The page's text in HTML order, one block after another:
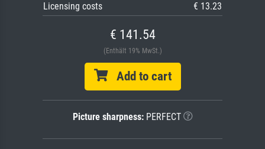
Licensing costs
€ 13.23
€ 141.54
(Enthält 19% MwSt.)
Add to cart
Picture sharpness:PERFECT